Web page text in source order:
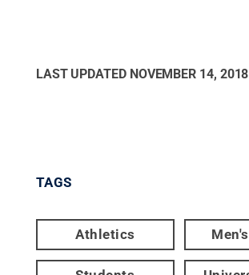
LAST UPDATED NOVEMBER 14, 2018
TAGS
Athletics